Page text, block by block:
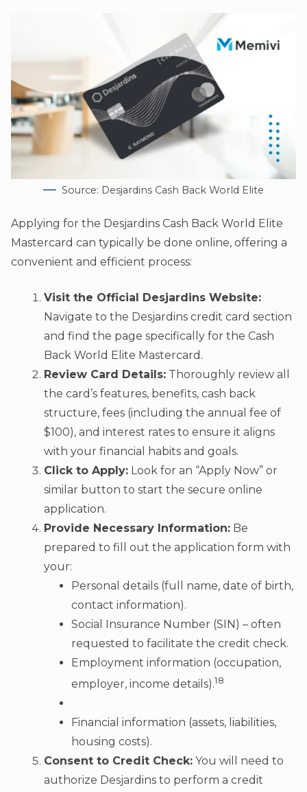
Source: Desjardins Cash Back World Elite
Applying for the Desjardins Cash Back World Elite
Mastercard can typically be done online, offering a
convenient and efficient process:
Visit the Official Desjardins Website:
Navigate to the Desjardins credit card section
and find the page specifically for the Cash
Back World Elite Mastercard.
Review Card Details: Thoroughly review all
the card’s features, benefits, cash back
structure, fees (including the annual fee of
$100), and interest rates to ensure it aligns
with your financial habits and goals.
Click to Apply: Look for an “Apply Now” or
similar button to start the secure online
application.
Provide Necessary Information: Be
prepared to fill out the application form with
your:
Personal details (full name, date of birth,
contact information).
Social Insurance Number (SIN) – often
requested to facilitate the credit check.
Employment information (occupation,
employer, income details).18
Financial information (assets, liabilities,
housing costs).
Consent to Credit Check: You will need to
authorize Desjardins to perform a credit